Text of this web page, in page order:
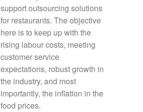
support outsourcing solutions
for restaurants. The objective
here is to keep up with the
rising labour costs, meeting
customer service
expectations, robust growth in
the industry, and most
importantly, the inflation in the
food prices.